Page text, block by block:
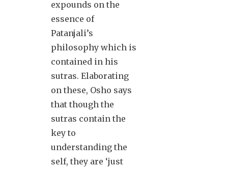
expounds on the
essence of
Patanjali’s
philosophy which is
contained in his
sutras. Elaborating
on these, Osho says
that though the
sutras contain the
key to
understanding the
self, they are ‘just